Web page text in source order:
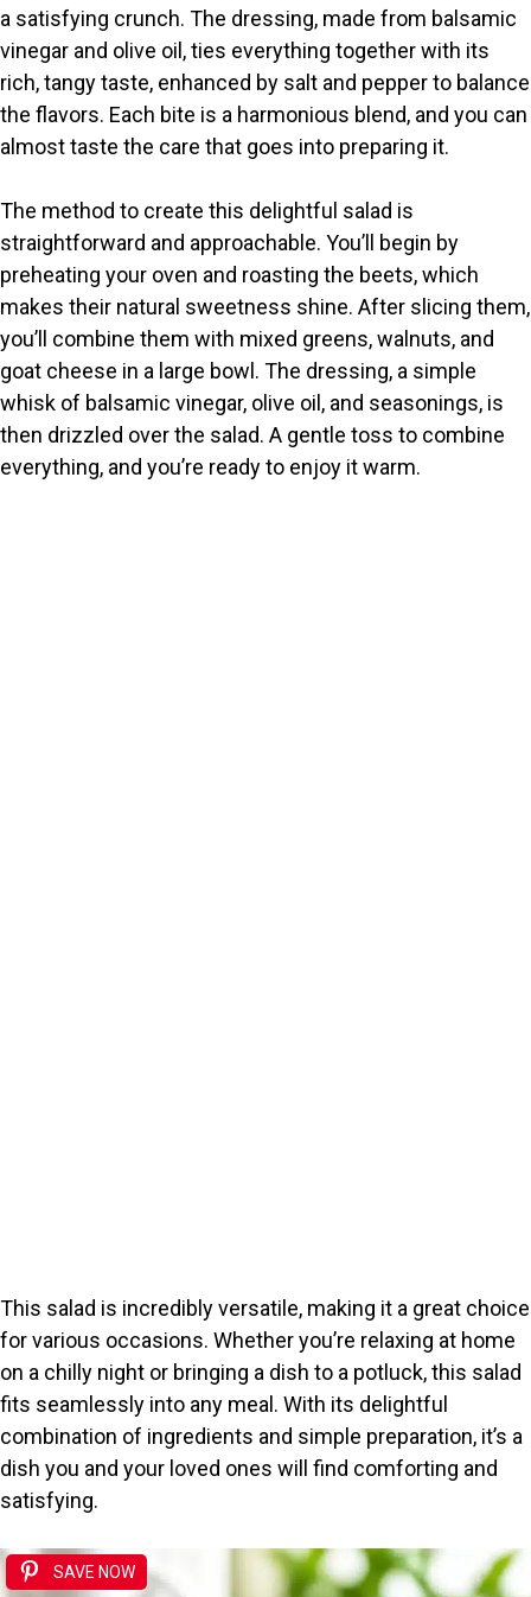
i
d
o
a satisfying crunch. The dressing, made from balsamic
vinegar and olive oil, ties everything together with its
rich, tangy taste, enhanced by salt and pepper to balance
the flavors. Each bite is a harmonious blend, and you can
almost taste the care that goes into preparing it.
The method to create this delightful salad is
straightforward and approachable. You’ll begin by
preheating your oven and roasting the beets, which
makes their natural sweetness shine. After slicing them,
you’ll combine them with mixed greens, walnuts, and
goat cheese in a large bowl. The dressing, a simple
whisk of balsamic vinegar, olive oil, and seasonings, is
then drizzled over the salad. A gentle toss to combine
everything, and you’re ready to enjoy it warm.
This salad is incredibly versatile, making it a great choice
for various occasions. Whether you’re relaxing at home
on a chilly night or bringing a dish to a potluck, this salad
fits seamlessly into any meal. With its delightful
combination of ingredients and simple preparation, it’s a
dish you and your loved ones will find comforting and
satisfying.
SAVE NOW